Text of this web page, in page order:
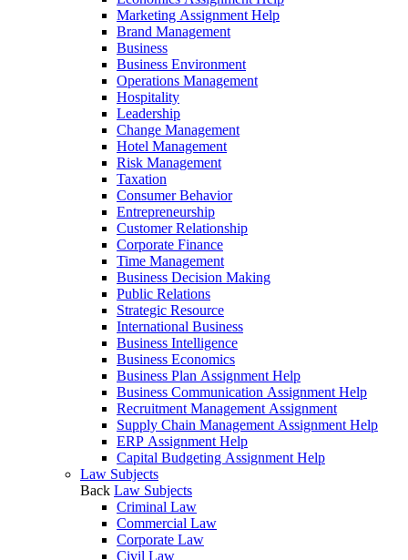
Marketing Assignment Help
Brand Management
Business
Business Environment
Operations Management
Hospitality
Leadership
Change Management
Hotel Management
Risk Management
Taxation
Consumer Behavior
Entrepreneurship
Customer Relationship
Corporate Finance
Time Management
Business Decision Making
Public Relations
Strategic Resource
International Business
Business Intelligence
Business Economics
Business Plan Assignment Help
Business Communication Assignment Help
Recruitment Management Assignment
Supply Chain Management Assignment Help
ERP Assignment Help
Capital Budgeting Assignment Help
Law Subjects
Back Law Subjects
Criminal Law
Commercial Law
Corporate Law
Civil Law